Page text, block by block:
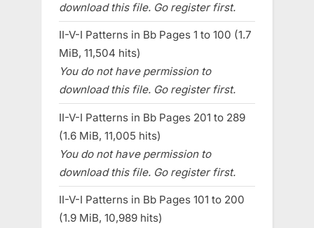
download this file. Go register first.
II-V-I Patterns in Bb Pages 1 to 100 (1.7
MiB, 11,504 hits)
You do not have permission to
download this file. Go register first.
II-V-I Patterns in Bb Pages 201 to 289
(1.6 MiB, 11,005 hits)
You do not have permission to
download this file. Go register first.
II-V-I Patterns in Bb Pages 101 to 200
(1.9 MiB, 10,989 hits)